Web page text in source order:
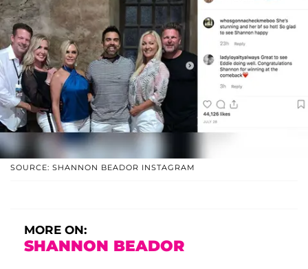
SOURCE: SHANNON BEADOR INSTAGRAM
MORE ON:
SHANNON BEADOR